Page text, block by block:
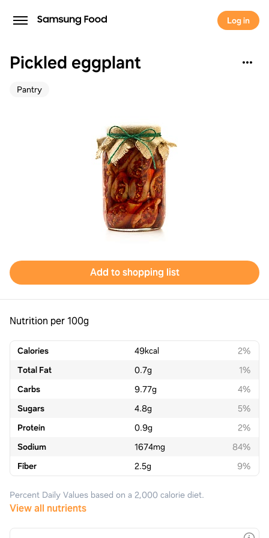
Log in
Pickled eggplant
Pantry
Add to shopping list
Nutrition per 100g
Calories 49kcal
2%
Total Fat
0.7g
1%
Carbs
9.77g
4%
Sugars
4.8g
5%
Protein
0.9g
2%
Sodium
1674mg
84%
Fiber
2.5g 9%
Percent Daily Values based on a 2,000 calorie diet.
View all nutrients